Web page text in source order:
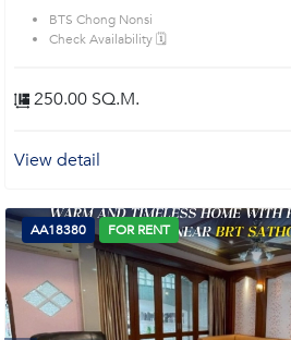
windows ✹ Functional kitchen with built-in
Bedrooms with wooden floors and large
with separate shower and bathtub Prime Location: Introduce you to the House
location surrounds
BTS Chong Nonsi
Check Availability 🗓️
250.00 SQ.M.
View detail
AA18380 FOR RENT